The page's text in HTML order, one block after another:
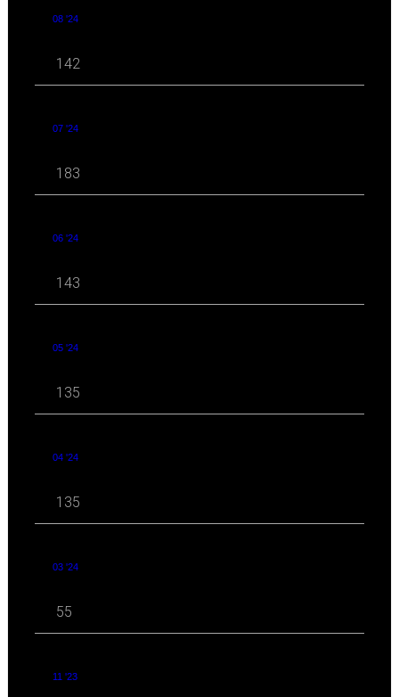
08 '24
142
07 '24
183
06 '24
143
05 '24
135
04 '24
135
03 '24
55
11 '23